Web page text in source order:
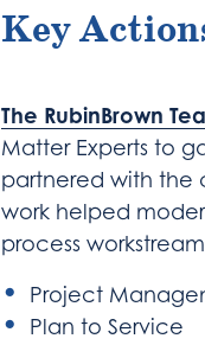
Key
The RubinBrown
Matter Experts to
partnered with the
work helped
process
Project
Plan to Service